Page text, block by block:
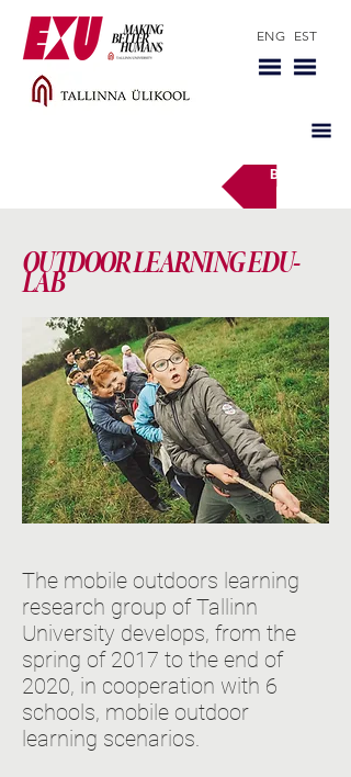
ENG EST
Back
OUTDOOR LEARNING EDU-
LAB
The mobile outdoors learning
research group of Tallinn
University develops, from the
spring of 2017 to the end of
2020, in cooperation with 6
schools, mobile outdoor
learning scenarios.